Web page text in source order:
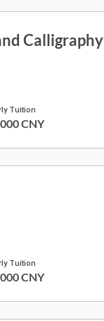
Calligraphy
Tuition
CNY
Tuition
CNY